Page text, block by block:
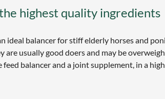
highest quality ingredients
ideal balancer for stiff elderly horses and
usually good doers and may be
balancer and a joint supplement, in a